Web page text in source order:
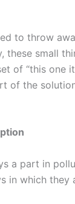
to throw
these small
of “this one
of the
a part in
in which